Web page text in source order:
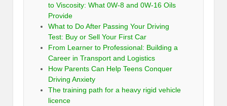
to Viscosity: What 0W-8 and 0W-16 Oils
Provide
What to Do After Passing Your Driving
Test: Buy or Sell Your First Car
From Learner to Professional: Building a
Career in Transport and Logistics
How Parents Can Help Teens Conquer
Driving Anxiety
The training path for a heavy rigid vehicle
licence